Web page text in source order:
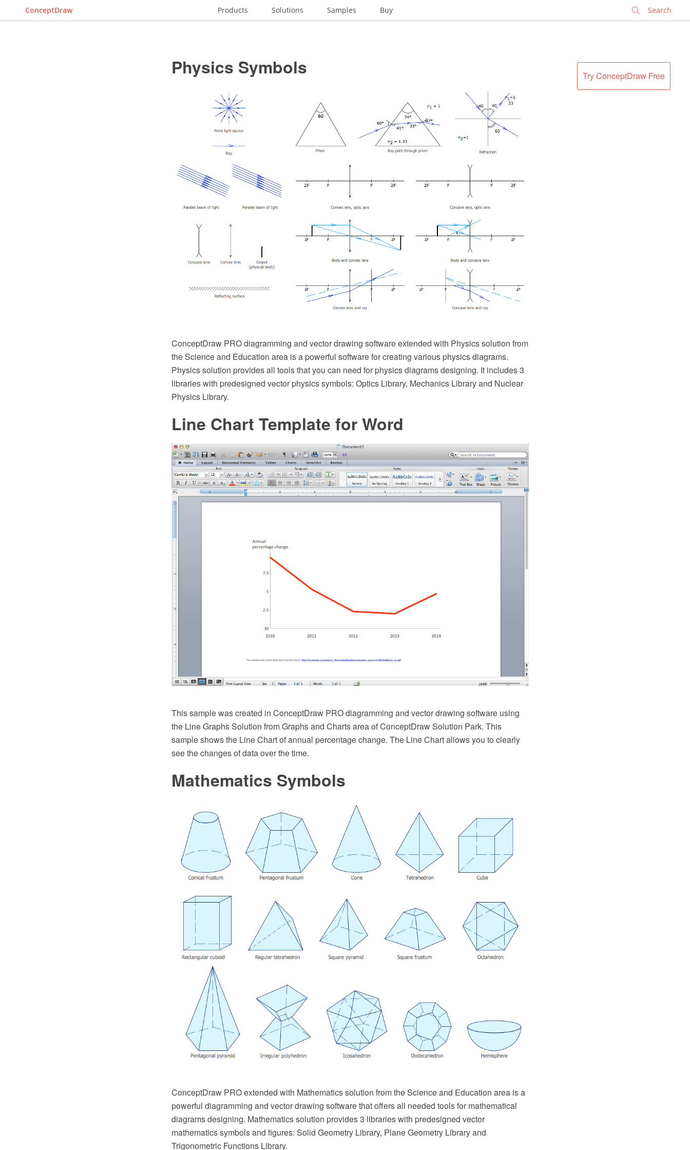
ConceptDraw Products Solutions Samples Buy
Try ConceptDraw Free
Physics Symbols
ConceptDraw PRO diagramming and vector drawing software extended with Physics solution from
the Science and Education area is a powerful software for creating various physics diagrams.
Physics solution provides all tools that you can need for physics diagrams designing. It includes 3
libraries with predesigned vector physics symbols: Optics Library, Mechanics Library and Nuclear
Physics Library.
Line Chart Template for Word
This sample was created in ConceptDraw PRO diagramming and vector drawing software using
the Line Graphs Solution from Graphs and Charts area of ConceptDraw Solution Park. This
sample shows the Line Chart of annual percentage change. The Line Chart allows you to clearly
see the changes of data over the time.
Mathematics Symbols
ConceptDraw PRO extended with Mathematics solution from the Science and Education area is a
powerful diagramming and vector drawing software that offers all needed tools for mathematical
diagrams designing. Mathematics solution provides 3 libraries with predesigned vector
mathematics symbols and figures: Solid Geometry Library, Plane Geometry Library and
Trigonometric Functions Library.